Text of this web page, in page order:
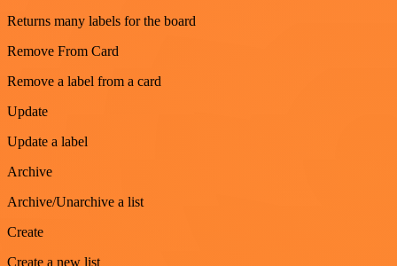
Returns many labels for the board
Remove From Card
Remove a label from a card
Update
Update a label
Archive
Archive/Unarchive a list
Create
Create a new list